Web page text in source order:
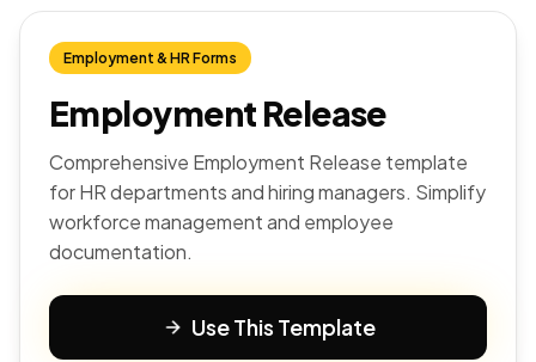
Employment & HR Forms
Employment Release
Comprehensive Employment Release template
for HR departments and hiring managers. Simplify
workforce management and employee
documentation.
Use This Template